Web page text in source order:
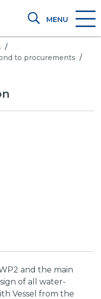
MENU
/
to procurements /
and the main
of all water-
Vessel from the